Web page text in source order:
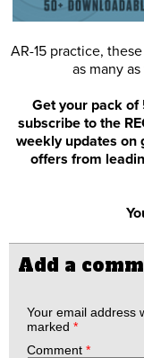
AR-15 practice, these
as many
Get your pack
subscribe to the
weekly updates on
offers from
Add a
Your email address
marked *
Comment *